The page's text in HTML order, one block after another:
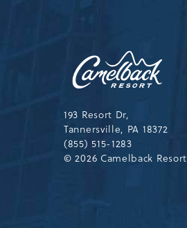
193 Resort Dr,
Tannersville, PA 18372
(855) 515-1283
© 2026 Camelback Resort